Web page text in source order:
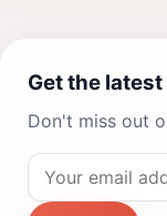
Get the
Don't miss out